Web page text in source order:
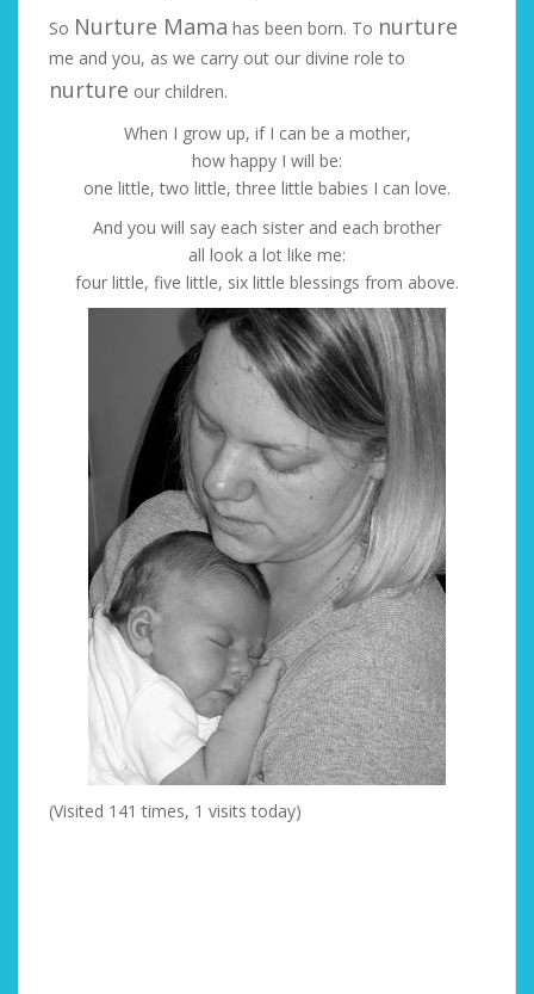
So Nurture Mama has been born. To nurture
me and you, as we carry out our divine role to
nurture our children.
When I grow up, if I can be a mother,
how happy I will be:
one little, two little, three little babies I can love.
And you will say each sister and each brother
all look a lot like me:
four little, five little, six little blessings from above.
(Visited 141 times, 1 visits today)